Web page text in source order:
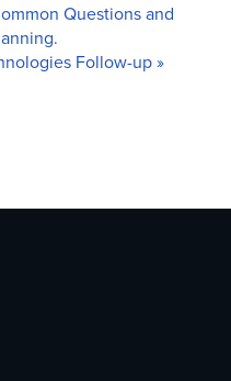
Questions and
Follow-up»